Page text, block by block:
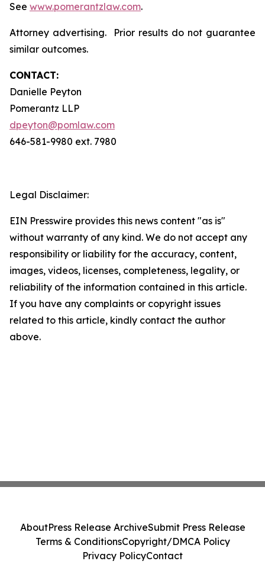
See www.pomerantzlaw.com.
Attorney advertising. Prior results do not guarantee
similar outcomes.
CONTACT:
Danielle Peyton
Pomerantz LLP
dpeyton@pomlaw.com
646-581-9980 ext. 7980
Legal Disclaimer:
EIN Presswire provides this news content "as is"
without warranty of any kind. We do not accept any
responsibility or liability for the accuracy, content,
images, videos, licenses, completeness, legality, or
reliability of the information contained in this article.
If you have any complaints or copyright issues
related to this article, kindly contact the author
above.
AboutPress Release ArchiveSubmit Press Release
Terms & ConditionsCopyright/DMCA Policy
Privacy PolicyContact